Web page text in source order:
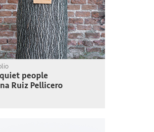
people
Ruiz Pellicero